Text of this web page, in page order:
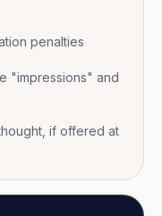
penalties
"impressions" and
if offered at